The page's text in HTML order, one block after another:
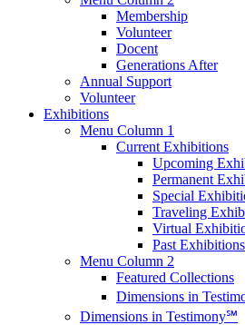
Membership
Volunteer
Docent
Generations After
Annual Support
Volunteer
Exhibitions
Menu Column 1
Current Exhibitions
Upcoming
Permanent
Special
Traveling
Virtual
Past Exhibitions
Menu Column 2
Featured Collections
Dimensions in
Dimensions in Testimony℠